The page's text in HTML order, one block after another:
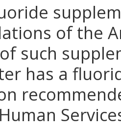
of the
such
has a